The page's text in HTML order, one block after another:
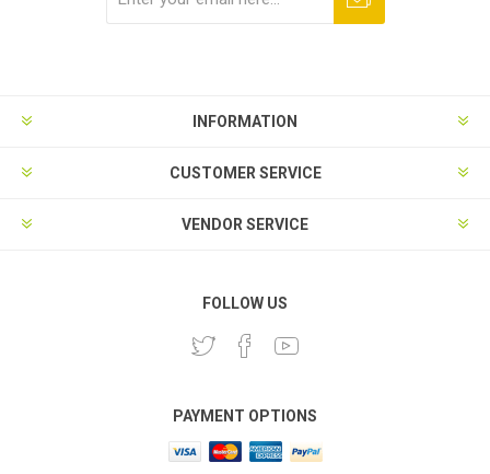
INFORMATION
CUSTOMER SERVICE
VENDOR SERVICE
FOLLOW US
PAYMENT OPTIONS